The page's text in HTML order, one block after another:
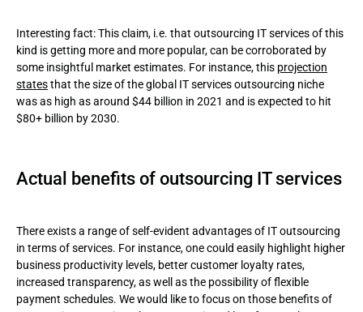
Interesting fact: This claim, i.e. that outsourcing IT services of this
kind is getting more and more popular, can be corroborated by
some insightful market estimates. For instance, this projection
statesthat the size of the global IT services outsourcing niche
was as high as around $44 billion in 2021 and is expected to hit
$80+ billion by 2030.
Actual benefits of outsourcing IT services
There exists a range of self-evident advantages of IT outsourcing
in terms of services. For instance, one could easily highlight higher
business productivity levels, better customer loyalty rates,
increased transparency, as well as the possibility of flexible
payment schedules. We would like to focus on those benefits of